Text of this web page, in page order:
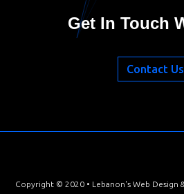
Get In Touch
Contact Us
Cookies on this site are not the
Copyright © 2020 • Lebanon's Web Design